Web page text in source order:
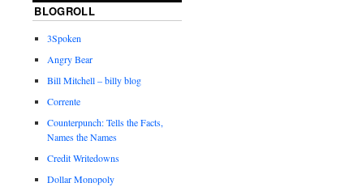
BLOGROLL
3Spoken
Angry Bear
Bill Mitchell – billy blog
Corrente
Counterpunch: Tells the Facts,
Names the Names
Credit Writedowns
Dollar Monopoly